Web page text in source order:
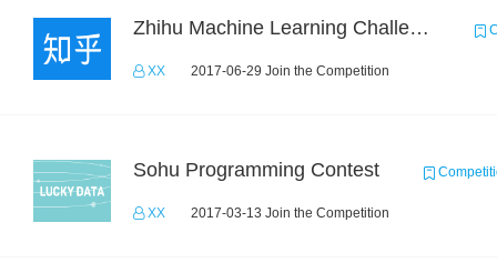
Zhihu Machine Learning Challenge 2017
XX 2017-06-29 Join the Competition
Sohu Programming Contest
XX 2017-03-13 Join the Competition